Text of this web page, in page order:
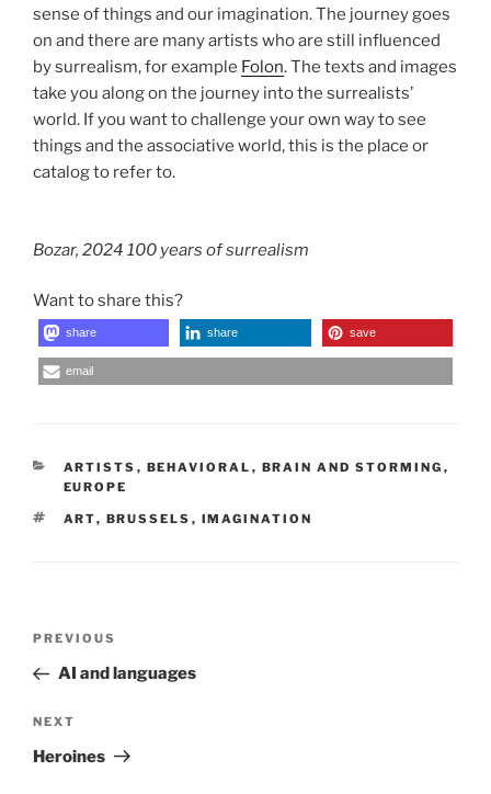
sense of things and our imagination. The journey goes
on and there are many artists who are still influenced
by surrealism, for example Folon. The texts and images
take you along on the journey into the surrealists’
world. If you want to challenge your own way to see
things and the associative world, this is the place or
catalog to refer to.
Bozar, 2024 100 years of surrealism
Want to share this?
share share save
email
CATEGORIES
ARTISTS , BEHAVIORAL , BRAIN AND STORMING ,
EUROPE
TAGS
ART, BRUSSELS , IMAGINATION
Previous
Post
PREVIOUS
AI and languages
Next
Post
NEXT
Heroines